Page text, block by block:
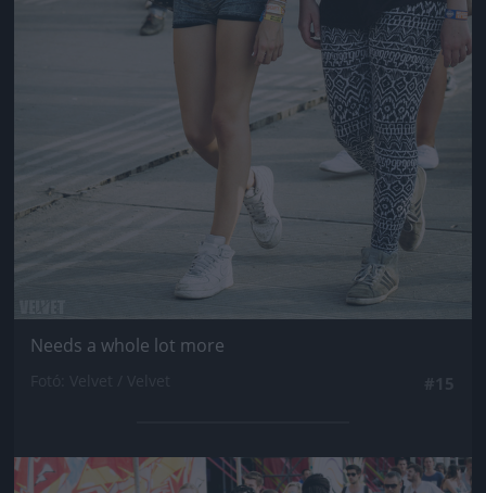
Needs a whole lot more